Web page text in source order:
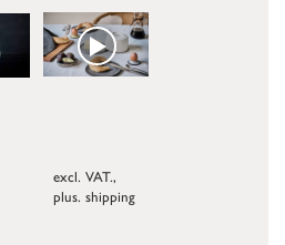
excl. VAT.,
plus. shipping